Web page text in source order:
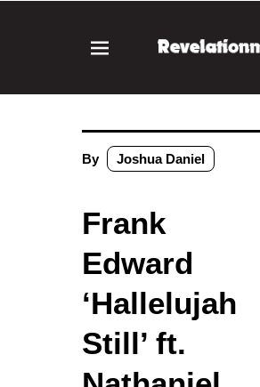
By Joshua Daniel
Frank
Edward
‘Hallelujah
Still’ ft.